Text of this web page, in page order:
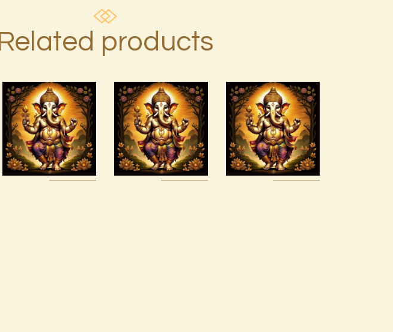
Related products
Ashati 1-3
$370.00
Package –
Divine
Connections
with the
Archangels
& Masters
Ashati Level
1
$75.00